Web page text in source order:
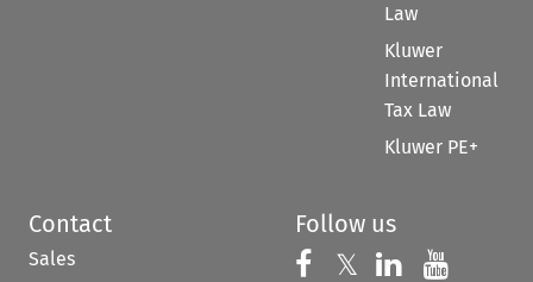
Law
Kluwer
International
Tax Law
Kluwer PE+
Contact
Sales
Follow us
Follow us on
𝕏 Follow us on
Follow us